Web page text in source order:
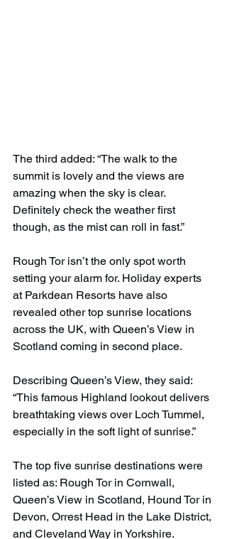
The third added: “The walk to the
summit is lovely and the views are
amazing when the sky is clear.
Definitely check the weather first
though, as the mist can roll in fast.”
Rough Tor isn’t the only spot worth
setting your alarm for. Holiday experts
at Parkdean Resorts have also
revealed other top sunrise locations
across the UK, with Queen’s View in
Scotland coming in second place.
Describing Queen’s View, they said:
“This famous Highland lookout delivers
breathtaking views over Loch Tummel,
especially in the soft light of sunrise.”
The top five sunrise destinations were
listed as: Rough Tor in Cornwall,
Queen’s View in Scotland, Hound Tor in
Devon, Orrest Head in the Lake District,
and Cleveland Way in Yorkshire.